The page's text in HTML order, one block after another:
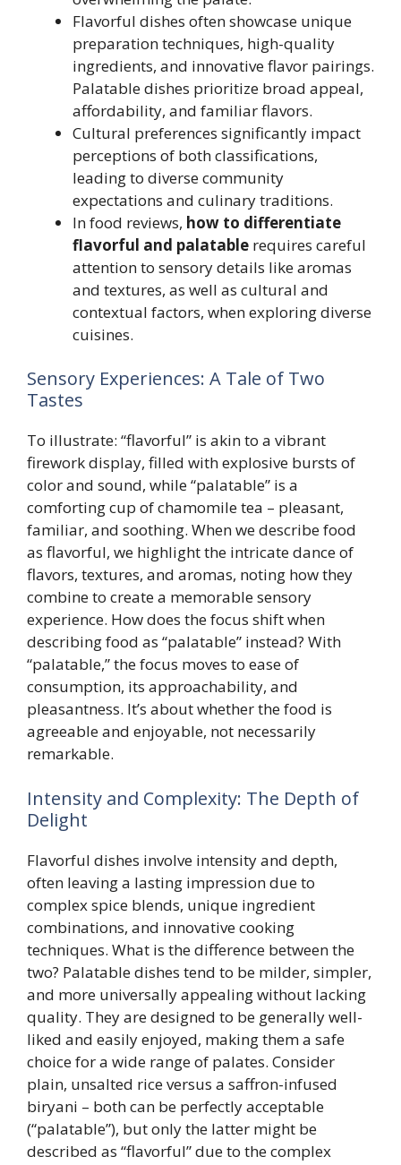
Flavorful dishes often showcase unique
preparation techniques, high-quality
ingredients, and innovative flavor pairings.
Palatable dishes prioritize broad appeal,
affordability, and familiar flavors.
Cultural preferences significantly impact
perceptions of both classifications,
leading to diverse community
expectations and culinary traditions.
In food reviews, how to differentiate
flavorful and palatable requires careful
attention to sensory details like aromas
and textures, as well as cultural and
contextual factors, when exploring diverse
cuisines.
Sensory Experiences: A Tale of Two
Tastes
To illustrate: “flavorful” is akin to a vibrant
firework display, filled with explosive bursts of
color and sound, while “palatable” is a
comforting cup of chamomile tea – pleasant,
familiar, and soothing. When we describe food
as flavorful, we highlight the intricate dance of
flavors, textures, and aromas, noting how they
combine to create a memorable sensory
experience. How does the focus shift when
describing food as “palatable” instead? With
“palatable,” the focus moves to ease of
consumption, its approachability, and
pleasantness. It’s about whether the food is
agreeable and enjoyable, not necessarily
remarkable.
Intensity and Complexity: The Depth of
Delight
Flavorful dishes involve intensity and depth,
often leaving a lasting impression due to
complex spice blends, unique ingredient
combinations, and innovative cooking
techniques. What is the difference between the
two? Palatable dishes tend to be milder, simpler,
and more universally appealing without lacking
quality. They are designed to be generally well-
liked and easily enjoyed, making them a safe
choice for a wide range of palates. Consider
plain, unsalted rice versus a saffron-infused
biryani – both can be perfectly acceptable
(“palatable”), but only the latter might be
described as “flavorful” due to the complex